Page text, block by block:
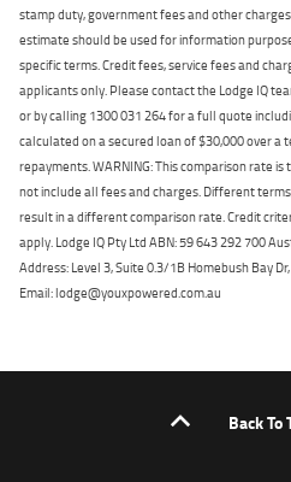
stamp duty, government fees and other
estimate should be used for information
specific terms. Credit fees, service fees and
applicants only. Please contact the Lodge IQ
or by calling 1300 031 264 for a full quote
calculated on a secured loan of $30,000 over a
repayments. WARNING: This comparison rate
not include all fees and charges. Different
result in a different comparison rate. Credit
apply. Lodge IQ Pty Ltd ABN: 59 643 292 700
Address: Level 3, Suite 0.3/1B Homebush Bay
Email: lodge@youxpowered.com.au
Back To